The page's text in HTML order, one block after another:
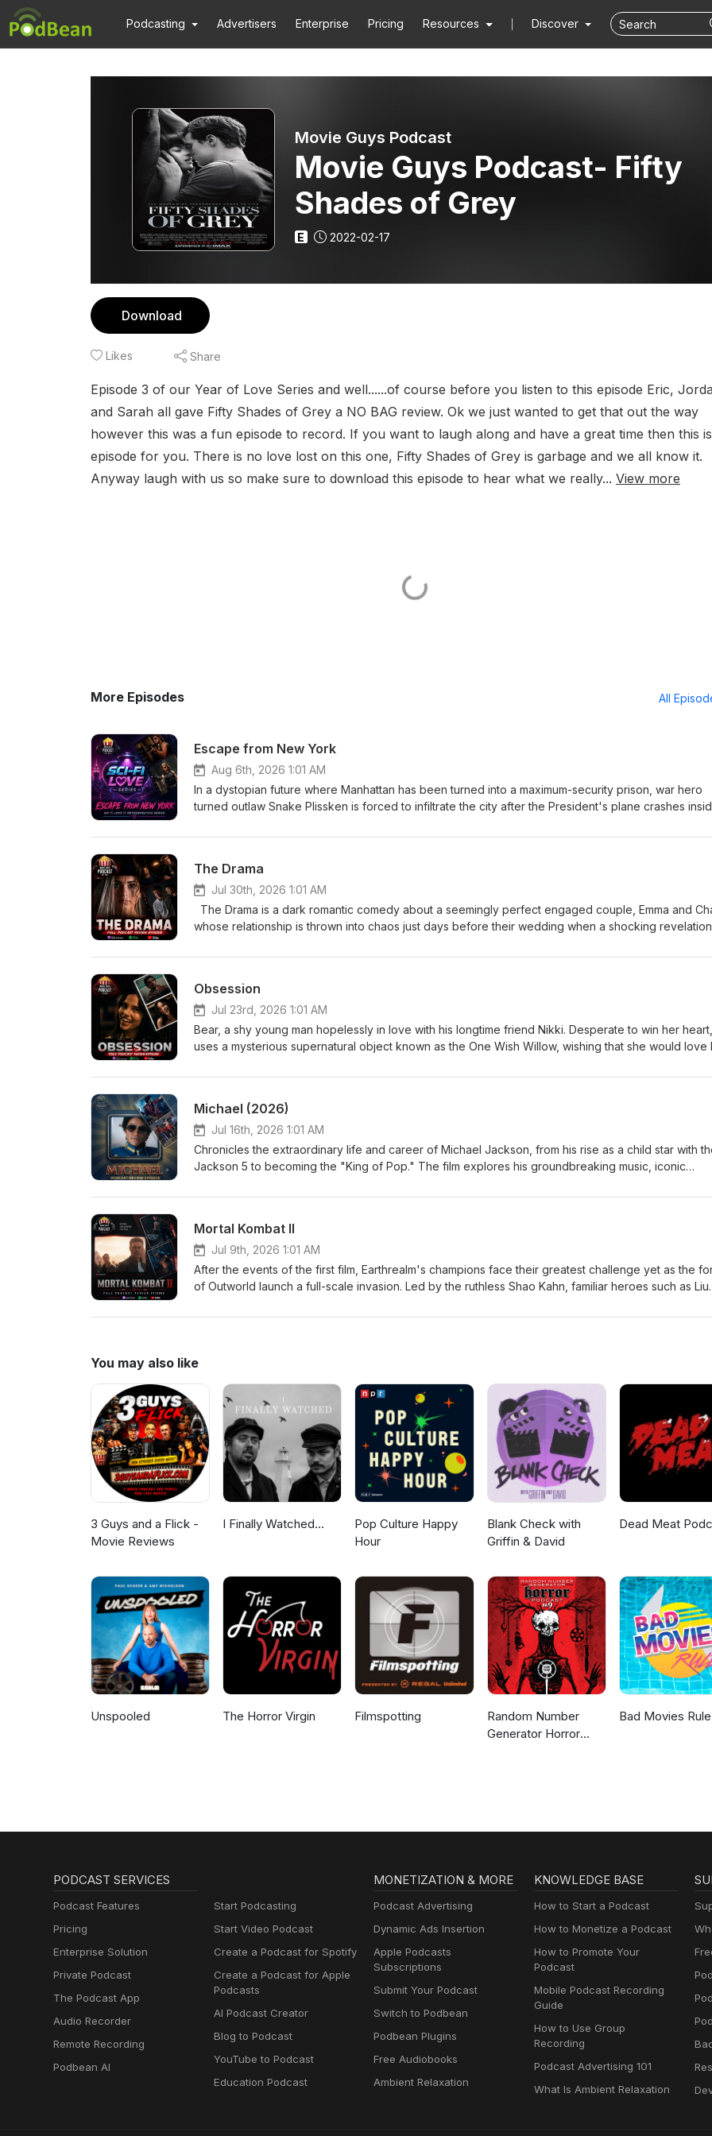
Podcasting Advertisers Enterprise Pricing Resources Discover
Movie Guys Podcast
Movie Guys Podcast- Fifty
Shades of Grey
E 2022-02-17
Download
Likes Share
Episode 3 of our Year of Love Series and well......of course before you listen to this episode Eric,
and Sarah all gave Fifty Shades of Grey a NO BAG review. Ok we just wanted to get that out the way
however this was a fun episode to record. If you want to laugh along and have a great time then this
episode for you. There is no love lost on this one, Fifty Shades of Grey is garbage and we all know it.
Anyway laugh with us so make sure to download this episode to hear what we really... View more
More Episodes All
Escape from New York
Aug 6th, 2026 1:01 AM
In a dystopian future where Manhattan has been turned into a maximum-security prison, war hero
turned outlaw Snake Plissken is forced to infiltrate the city after the President's plane crashes
city's ruthless ruler to rescue the President before time runs out. Eric-Small Jordan-Small
The Drama
Jul 30th, 2026 1:01 AM
The Drama is a dark romantic comedy about a seemingly perfect engaged couple, Emma and
whose relationship is thrown into chaos just days before their wedding when a shocking revelation
and what they truly know about each other, they are forced to question whether love can survive
Obsession
Jul 23rd, 2026 1:01 AM
Bear, a shy young man hopelessly in love with his longtime friend Nikki. Desperate to win her
uses a mysterious supernatural object known as the One Wish Willow, wishing that she would love
terrifying. As Nikki's devotion becomes increasingly obsessive and violent, Bear realizes that
another person's heart. Eric-Large Jordan-Large
Michael (2026)
Jul 16th, 2026 1:01 AM
Chronicles the extraordinary life and career of Michael Jackson, from his rise as a child star with
Jackson 5 to becoming the "King of Pop." The film explores his groundbreaking music, iconic
an intimate look at the man behind one of the most influential entertainers in music history. Eric-
Mortal Kombat II
Jul 9th, 2026 1:01 AM
After the events of the first film, Earthrealm's champions face their greatest challenge yet as the
of Outworld launch a full-scale invasion. Led by the ruthless Shao Kahn, familiar heroes such as Liu
prophecy from plunging Earth into eternal darkness. As powerful new warriors enter the fight, the
You may also like
3 Guys and a Flick -
Movie Reviews
I Finally Watched...
Pop Culture Happy
Hour
Blank Check with
Griffin & David
Dead Meat
Unspooled The Horror Virgin Filmspotting
Random Number
Generator Horror
Bad Movies
PODCAST SERVICES
Podcast Features
Pricing
Enterprise Solution
Private Podcast
The Podcast App
Audio Recorder
Remote Recording
Podbean AI
Start Podcasting
Start Video Podcast
Create a Podcast for Spotify
Create a Podcast for Apple
Podcasts
AI Podcast Creator
Blog to Podcast
YouTube to Podcast
Education Podcast
MONETIZATION & MORE
Podcast Advertising
Dynamic Ads Insertion
Apple Podcasts
Subscriptions
Submit Your Podcast
Switch to Podbean
Podbean Plugins
Free Audiobooks
Ambient Relaxation
KNOWLEDGE BASE
How to Start a Podcast
How to Monetize a Podcast
How to Promote Your
Podcast
Mobile Podcast Recording
Guide
How to Use Group
Recording
Podcast Advertising 101
What Is Ambient Relaxation